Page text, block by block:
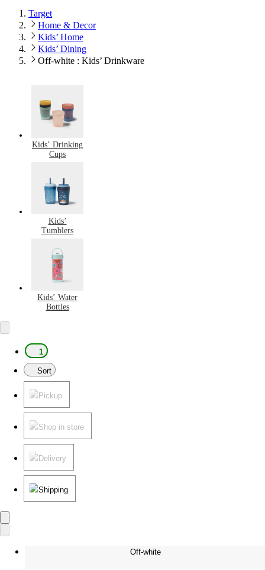
Target
Home & Decor
Kids’ Home
Kids’ Dining
Off-white : Kids’ Drinkware
Kids’ Drinking
Cups
Kids’
Tumblers
Kids’ Water
Bottles
1
Sort
Pickup
Shop in store
Delivery
Shipping
Off-white